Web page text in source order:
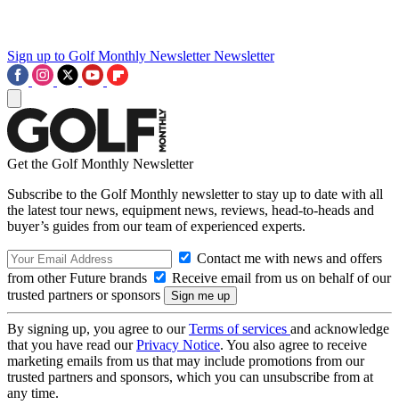
Sign up to Golf Monthly Newsletter Newsletter
Get the Golf Monthly Newsletter
Subscribe to the Golf Monthly newsletter to stay up to date with all
the latest tour news, equipment news, reviews, head-to-heads and
buyer’s guides from our team of experienced experts.
Contact me with news and offers
from other Future brands
Receive email from us on behalf of our
trusted partners or sponsors
By signing up, you agree to ourTerms of services and acknowledge
that you have read ourPrivacy Notice. You also agree to receive
marketing emails from us that may include promotions from our
trusted partners and sponsors, which you can unsubscribe from at
any time.